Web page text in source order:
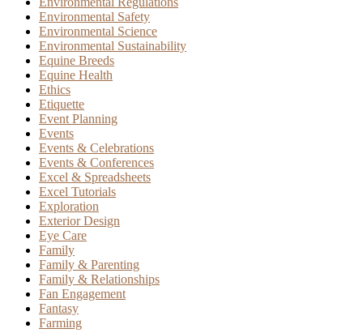
Environmental Safety
Environmental Science
Environmental Sustainability
Equine Breeds
Equine Health
Ethics
Etiquette
Event Planning
Events
Events & Celebrations
Events & Conferences
Excel & Spreadsheets
Excel Tutorials
Exploration
Exterior Design
Eye Care
Family
Family & Parenting
Family & Relationships
Fan Engagement
Fantasy
Farming